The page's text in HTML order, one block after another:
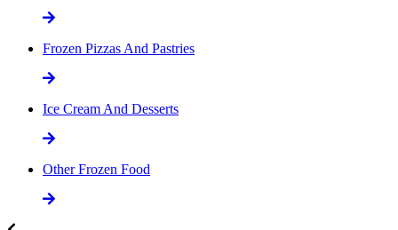
Frozen Pizzas And Pastries
Ice Cream And Desserts
Other Frozen Food